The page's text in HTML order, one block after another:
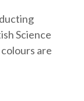
Science
are